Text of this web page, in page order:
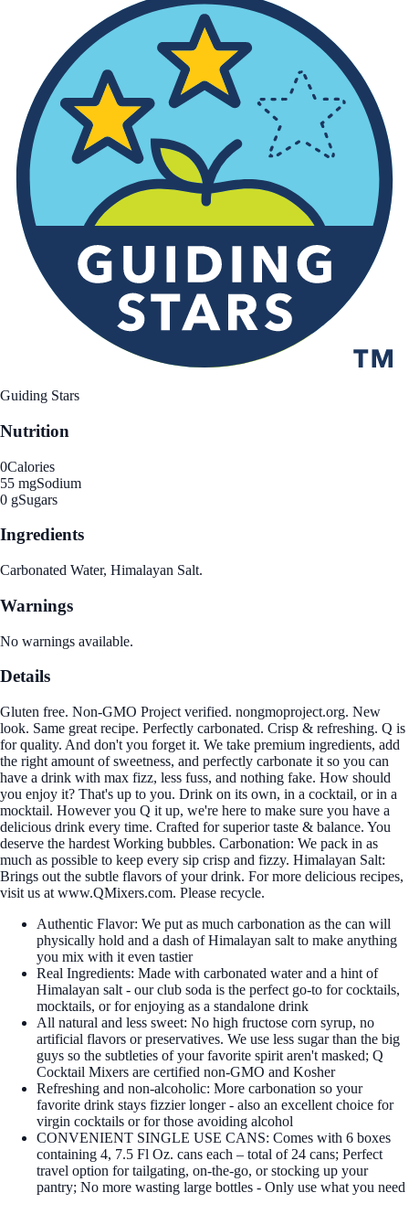
Guiding Stars
Nutrition
0Calories
55 mgSodium
0 gSugars
Ingredients
Carbonated Water, Himalayan Salt.
Warnings
No warnings available.
Details
Gluten free. Non-GMO Project verified. nongmoproject.org. New
look. Same great recipe. Perfectly carbonated. Crisp & refreshing. Q is
for quality. And don't you forget it. We take premium ingredients, add
the right amount of sweetness, and perfectly carbonate it so you can
have a drink with max fizz, less fuss, and nothing fake. How should
you enjoy it? That's up to you. Drink on its own, in a cocktail, or in a
mocktail. However you Q it up, we're here to make sure you have a
delicious drink every time. Crafted for superior taste & balance. You
deserve the hardest Working bubbles. Carbonation: We pack in as
much as possible to keep every sip crisp and fizzy. Himalayan Salt:
Brings out the subtle flavors of your drink. For more delicious recipes,
visit us at www.QMixers.com. Please recycle.
Authentic Flavor: We put as much carbonation as the can will
physically hold and a dash of Himalayan salt to make anything
you mix with it even tastier
Real Ingredients: Made with carbonated water and a hint of
Himalayan salt - our club soda is the perfect go-to for cocktails,
mocktails, or for enjoying as a standalone drink
All natural and less sweet: No high fructose corn syrup, no
artificial flavors or preservatives. We use less sugar than the big
guys so the subtleties of your favorite spirit aren't masked; Q
Cocktail Mixers are certified non-GMO and Kosher
Refreshing and non-alcoholic: More carbonation so your
favorite drink stays fizzier longer - also an excellent choice for
virgin cocktails or for those avoiding alcohol
CONVENIENT SINGLE USE CANS: Comes with 6 boxes
containing 4, 7.5 Fl Oz. cans each – total of 24 cans; Perfect
travel option for tailgating, on-the-go, or stocking up your
pantry; No more wasting large bottles - Only use what you need